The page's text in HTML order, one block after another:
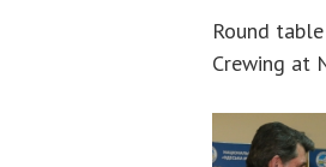
Round
Crewing at